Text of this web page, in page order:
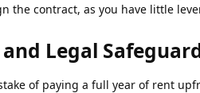
the contract, as you have little
Legal
of paying a full year of rent